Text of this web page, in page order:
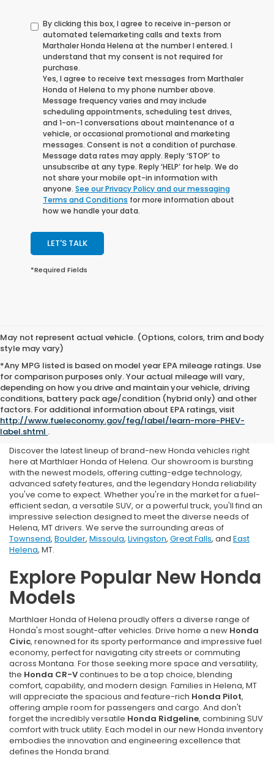
By clicking this box, I agree to receive in-person or
automated telemarketing calls and texts from
Marthaler Honda Helena at the number I entered. I
understand that my consent is not required for
purchase.
Yes, I agree to receive text messages from Marthaler
Honda of Helena to my phone number above.
Message frequency varies and may include
scheduling appointments, scheduling test drives,
and 1-on-1 conversations about maintenance of a
vehicle, or occasional promotional and marketing
messages. Consent is not a condition of purchase.
Message data rates may apply. Reply ‘STOP’ to
unsubscribe at any type. Reply ‘HELP’ for help. We do
not share your mobile opt-in information with
anyone. See our Privacy Policy and our messaging
Terms and Conditions for more information about
how we handle your data.
LET'S TALK
*Required Fields
May not represent actual vehicle. (Options, colors, trim and body
style may vary)
*Any MPG listed is based on model year EPA mileage ratings. Use
for comparison purposes only. Your actual mileage will vary,
depending on how you drive and maintain your vehicle, driving
conditions, battery pack age/condition (hybrid only) and other
factors. For additional information about EPA ratings, visit
http://www.fueleconomy.gov/feg/label/learn-more-PHEV-
label.shtml .
New Honda For Sale in
Helena, MT
Discover the latest lineup of brand-new Honda vehicles right
here at Marthlaer Honda of Helena. Our showroom is bursting
with the newest models, offering cutting-edge technology,
advanced safety features, and the legendary Honda reliability
you've come to expect. Whether you're in the market for a fuel-
efficient sedan, a versatile SUV, or a powerful truck, you'll find an
impressive selection designed to meet the diverse needs of
Helena, MT drivers. We serve the surrounding areas of
Townsend, Boulder, Missoula, Livingston, Great Falls, and East
Helena, MT.
Explore Popular New Honda
Models
Marthlaer Honda of Helena proudly offers a diverse range of
Honda's most sought-after vehicles. Drive home a new Honda
Civic, renowned for its sporty performance and impressive fuel
economy, perfect for navigating city streets or commuting
across Montana. For those seeking more space and versatility,
the Honda CR-Vcontinues to be a top choice, blending
comfort, capability, and modern design. Families in Helena, MT
will appreciate the spacious and feature-rich Honda Pilot,
offering ample room for passengers and cargo. And don't
forget the incredibly versatile Honda Ridgeline, combining SUV
comfort with truck utility. Each model in our new Honda inventory
embodies the innovation and engineering excellence that
defines the Honda brand.